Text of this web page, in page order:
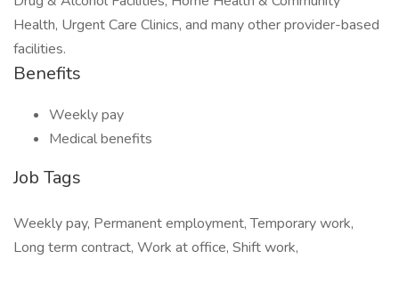
Health, Urgent Care Clinics, and many other provider-based
facilities.
Benefits
Weekly pay
Medical benefits
Job Tags
Weekly pay, Permanent employment, Temporary work,
Long term contract, Work at office, Shift work,